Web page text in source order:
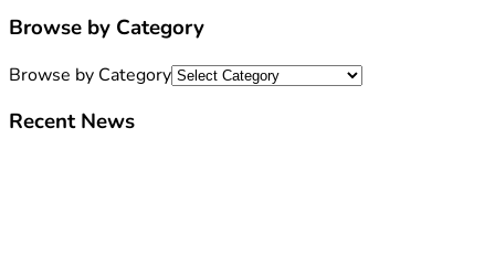
Browse by Category
Browse by Category
Recent News